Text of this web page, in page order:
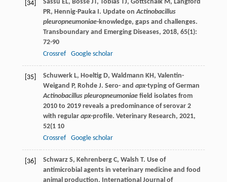
[34] Sassu EL, Bossé JT, Tobias TJ, Gottschalk M, Langford
PR, Hennig-Pauka I. Update onActinobacillus
pleuropneumoniae-knowledge, gaps and challenges.
Transboundary and Emerging Diseases, 2018, 65(1):
72-90
Crossref
Google scholar
[35] Schuwerk L, Hoeltig D, Waldmann KH, Valentin-
Weigand P, Rohde J. Sero- and apx-typing of German
Actinobacillus pleuropneumoniaefield isolates from
2010 to 2019 reveals a predominance of serovar 2
with regular apx-profile. Veterinary Research, 2021,
52(1 10
Crossref
Google scholar
[36] Schwarz S, Kehrenberg C, Walsh T. Use of
antimicrobial agents in veterinary medicine and food
animal production. International Journal of